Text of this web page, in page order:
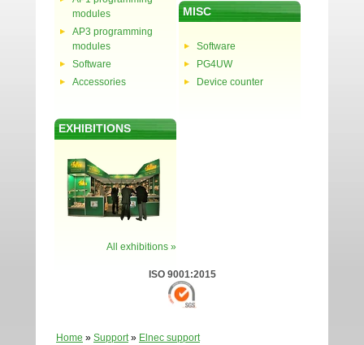
modules
AP3 programming
modules
Software
Accessories
MISC
Software
PG4UW
Device counter
EXHIBITIONS
All exhibitions »
ISO 9001:2015
Home » Support» Elnec support